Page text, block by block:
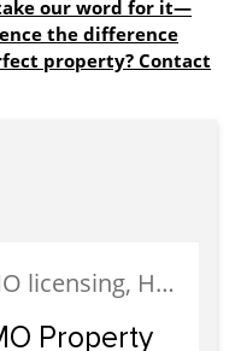
our word for it—
the difference
property? Contact
Careers, Glasgow, HMO licensing, HMO Properties, Meet The Team, News, Recruitment, Staff
Property